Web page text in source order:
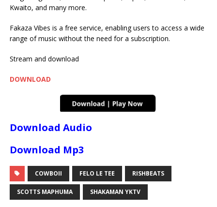
Kwaito, and many more.
Fakaza Vibes is a free service, enabling users to access a wide
range of music without the need for a subscription.
Stream and download
DOWNLOAD
Download Audio
Download Mp3
COWBOII FELO LE TEE RISHBEATS
SCOTTS MAPHUMA SHAKAMAN YKTV